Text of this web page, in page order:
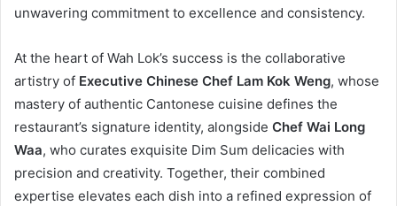
unwavering commitment to excellence and consistency.
At the heart of Wah Lok’s success is the collaborative
artistry of Executive Chinese Chef Lam Kok Weng, whose
mastery of authentic Cantonese cuisine defines the
restaurant’s signature identity, alongside Chef Wai Long
Waa, who curates exquisite Dim Sum delicacies with
precision and creativity. Together, their combined
expertise elevates each dish into a refined expression of